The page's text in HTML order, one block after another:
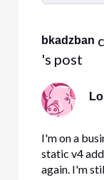
bkadzban
's post
I'm on a
static v4
again. I'm